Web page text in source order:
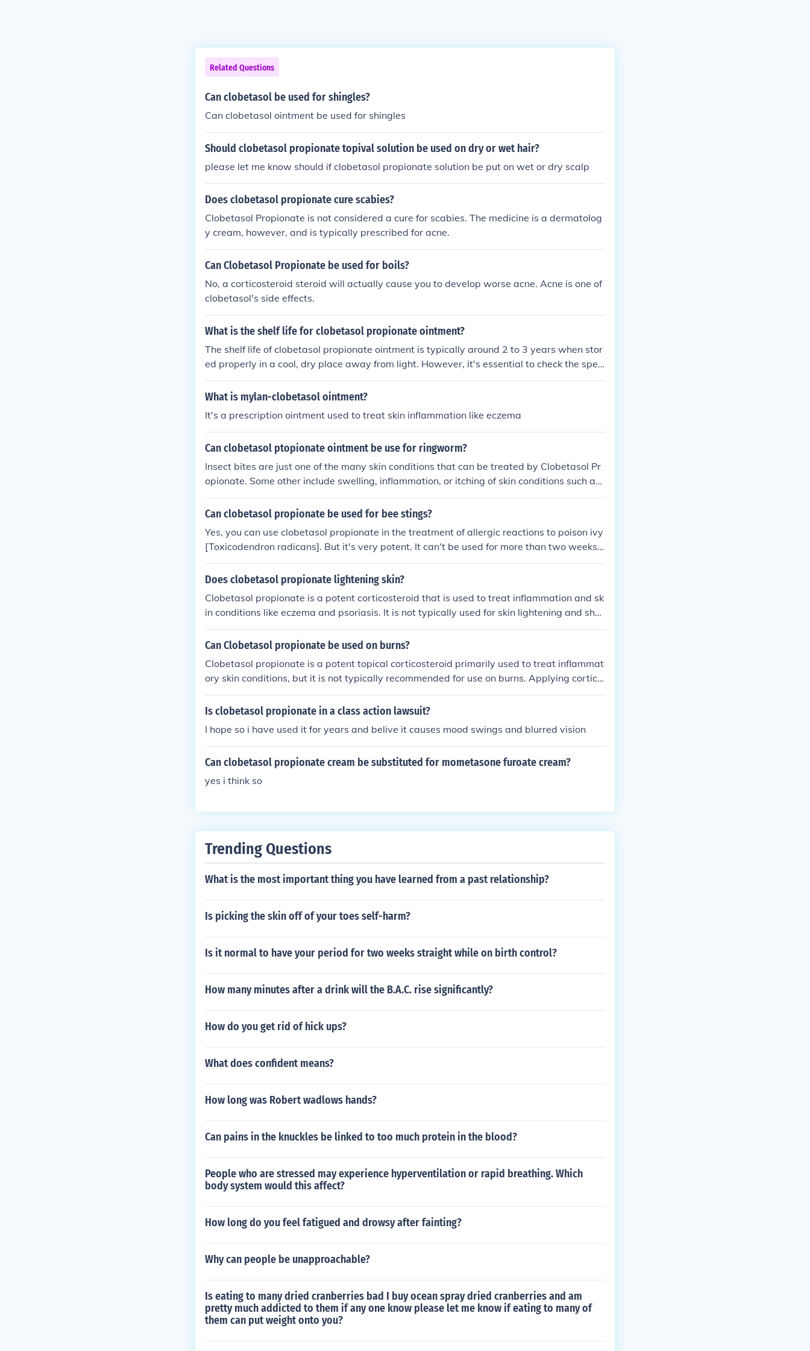
Related Questions
Can clobetasol be used for shingles?
Can clobetasol ointment be used for shingles
Should clobetasol propionate topival solution be used on dry or wet hair?
please let me know should if clobetasol propionate solution be put on wet or dry scalp
Does clobetasol propionate cure scabies?
Clobetasol Propionate is not considered a cure for scabies. The medicine is a dermatolog
y cream, however, and is typically prescribed for acne.
Can Clobetasol Propionate be used for boils?
No, a corticosteroid steroid will actually cause you to develop worse acne. Acne is one of
clobetasol's side effects.
What is the shelf life for clobetasol propionate ointment?
The shelf life of clobetasol propionate ointment is typically around 2 to 3 years when stor
ed properly in a cool, dry place away from light. However, it's essential to check the speci
fic expiration date provided on the packaging, as this may vary by manufacturer. After t
he expiration date, the effectiveness of the medication may decline, and it's advisable to
What is mylan-clobetasol ointment?
It's a prescription ointment used to treat skin inflammation like eczema
Can clobetasol ptopionate ointment be use for ringworm?
Insect bites are just one of the many skin conditions that can be treated by Clobetasol Pr
opionate. Some other include swelling, inflammation, or itching of skin conditions such as
eczema, dermatitis, rashes, poison ivy, allergies and other irritations.
Can clobetasol propionate be used for bee stings?
Yes, you can use clobetasol propionate in the treatment of allergic reactions to poison ivy
[Toxicodendron radicans]. But it's very potent. It can't be used for more than two weeks
at a time. It requires a doctor's prescription.
Does clobetasol propionate lightening skin?
Clobetasol propionate is a potent corticosteroid that is used to treat inflammation and sk
in conditions like eczema and psoriasis. It is not typically used for skin lightening and sho
uld only be used under the guidance of a healthcare professional to avoid potential side e
ffects like skin thinning and discoloration.
Can Clobetasol propionate be used on burns?
Clobetasol propionate is a potent topical corticosteroid primarily used to treat inflammat
ory skin conditions, but it is not typically recommended for use on burns. Applying cortico
steroids to burn wounds can impair healing and increase the risk of infection. It's essentia
l to consult a healthcare professional for appropriate treatments for burn injuries.
Is clobetasol propionate in a class action lawsuit?
I hope so i have used it for years and belive it causes mood swings and blurred vision
Can clobetasol propionate cream be substituted for mometasone furoate cream?
yes i think so
Trending Questions
What is the most important thing you have learned from a past relationship?
Is picking the skin off of your toes self-harm?
Is it normal to have your period for two weeks straight while on birth control?
How many minutes after a drink will the B.A.C. rise significantly?
How do you get rid of hick ups?
What does confident means?
How long was Robert wadlows hands?
Can pains in the knuckles be linked to too much protein in the blood?
People who are stressed may experience hyperventilation or rapid breathing. Which
body system would this affect?
How long do you feel fatigued and drowsy after fainting?
Why can people be unapproachable?
Is eating to many dried cranberries bad I buy ocean spray dried cranberries and am
pretty much addicted to them if any one know please let me know if eating to many of
them can put weight onto you?